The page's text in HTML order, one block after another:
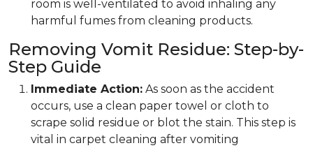
room is well-ventilated to avoid inhaling any
harmful fumes from cleaning products.
Removing Vomit Residue: Step-by-
Step Guide
Immediate Action: As soon as the accident
occurs, use a clean paper towel or cloth to
scrape solid residue or blot the stain. This step is
vital in carpet cleaning after vomiting